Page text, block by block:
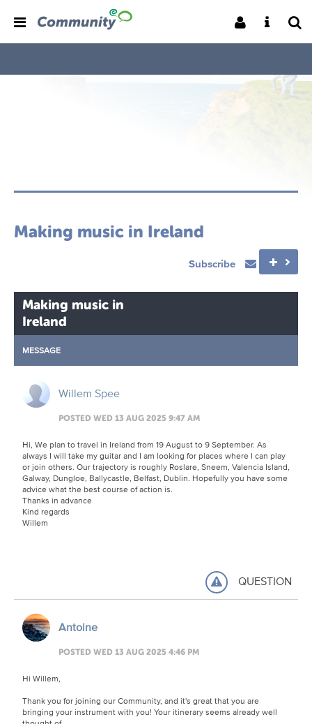
Making music in Ireland
Subscribe
Making music in
Ireland
MESSAGE
Willem Spee
POSTED WED 13 AUG 2025 9:47 AM
Hi, We plan to travel in Ireland from 19 August to 9 September. As
always I will take my guitar and I am looking for places where I can play
or join others. Our trajectory is roughly Roslare, Sneem, Valencia Island,
Galway, Dungloe, Ballycastle, Belfast, Dublin. Hopefully you have some
advice what the best course of action is.
Thanks in advance
Kind regards
Willem
QUESTION
Antoine
POSTED WED 13 AUG 2025 4:46 PM
Hi Willem,
Thank you for joining our Community, and it's great that you are
bringing your instrument with you! Your itinerary seems already well